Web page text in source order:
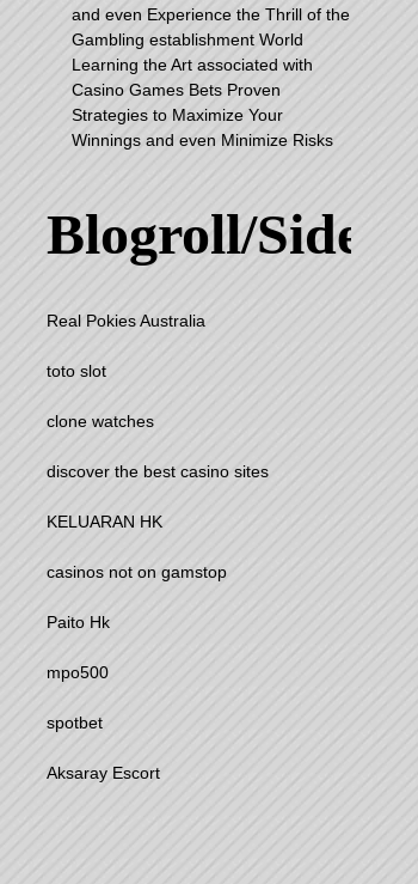
and even Experience the Thrill of the
Gambling establishment World
Learning the Art associated with
Casino Games Bets Proven
Strategies to Maximize Your
Winnings and even Minimize Risks
Blogroll/Sidebar
Real Pokies Australia
toto slot
clone watches
discover the best casino sites
KELUARAN HK
casinos not on gamstop
Paito Hk
mpo500
spotbet
Aksaray Escort